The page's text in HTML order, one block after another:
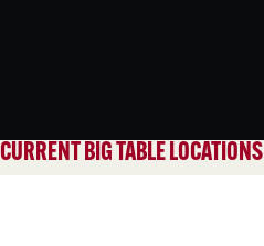
CURRENT BIG TABLE LOCATIONS